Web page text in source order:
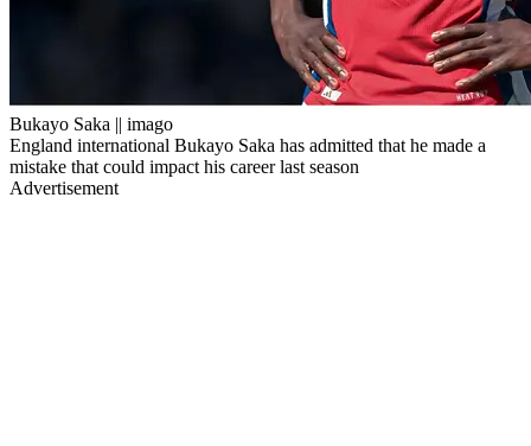
Bukayo Saka || imago
England international Bukayo Saka has admitted that he made a
mistake that could impact his career last season
Advertisement